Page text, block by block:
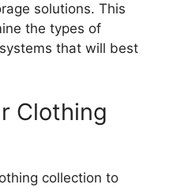
solutions. This
the types of
that will best
Clothing
collection to